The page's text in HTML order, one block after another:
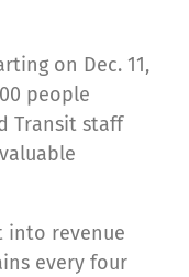
on Dec. 11,
people
Transit staff
into revenue
every four